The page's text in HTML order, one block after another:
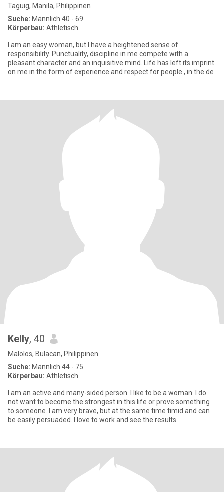
Taguig, Manila, Philippinen
Suche: Männlich 40 - 69
Körperbau: Athletisch
I am an easy woman, but I have a heightened sense of
responsibility. Punctuality, discipline in me compete with a
pleasant character and an inquisitive mind. Life has left its imprint
on me in the form of experience and respect for people , in the de
Kelly, 40
Malolos, Bulacan, Philippinen
Suche: Männlich 44 - 75
Körperbau: Athletisch
I am an active and many-sided person. I like to be a woman. I do
not want to become the strongest in this life or prove something
to someone..I am very brave, but at the same time timid and can
be easily persuaded. I love to work and see the results